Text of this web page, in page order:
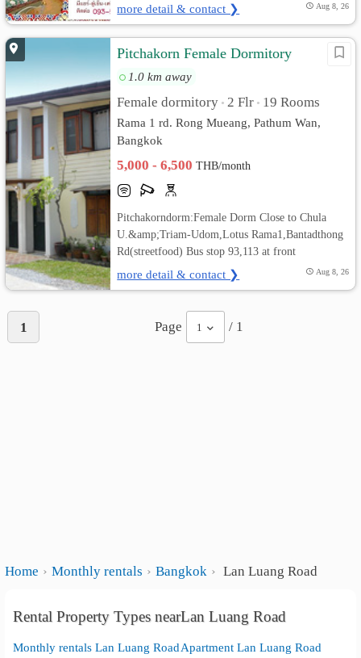
more detail & contact ❯ Aug 8, 26
Pitchakorn Female Dormitory
1.0 km away
Female dormitory • 2 Flr • 19 Rooms
Rama 1 rd. Rong Mueang, Pathum Wan,
Bangkok
5,000 - 6,500THB/month
Pitchakorndorm:Female Dorm Close to Chula
U.&amp;Triam-Udom,Lotus Rama1,Bantadthong
Rd(streetfood) Bus stop 93,113 at front
more detail & contact ❯ Aug 8, 26
1 Page 1 / 1
Home Monthly rentals Bangkok Lan Luang Road
Rental Property Types nearLan Luang Road
Monthly rentals Lan Luang RoadApartment Lan Luang Road